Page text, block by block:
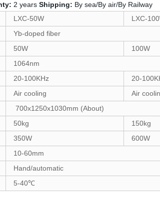
2 years Shipping: By sea/By air/By Railway
LXC-50W LXC-
Yb-doped fiber
50W 100W
1064nm
20-100KHz 20-
Air cooling Air
700x1250x1030mm (About)
50kg 150kg
350W 600W
10-60mm
Hand/automatic
5-40℃